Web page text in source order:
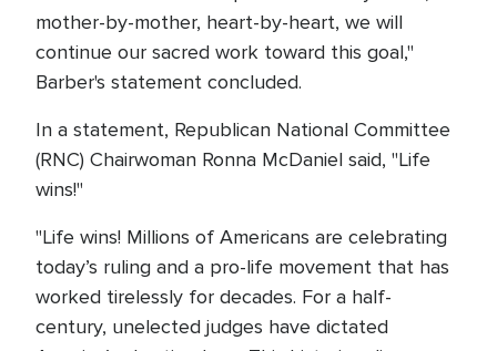
mother-by-mother, heart-by-heart, we will
continue our sacred work toward this goal,"
Barber's statement concluded.
In a statement, Republican National Committee
(RNC) Chairwoman Ronna McDaniel said, "Life
wins!"
"Life wins! Millions of Americans are celebrating
today’s ruling and a pro-life movement that has
worked tirelessly for decades. For a half-
century, unelected judges have dictated